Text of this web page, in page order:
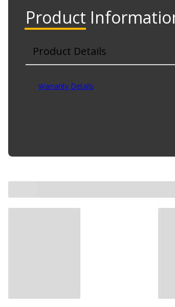
Product
Product Details
Warranty Details